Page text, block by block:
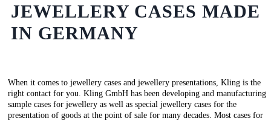
JEWELLERY CASES MADE
IN GERMANY
When it comes to jewellery cases and jewellery presentations, Kling is the
right contact for you. Kling GmbH has been developing and manufacturing
sample cases for jewellery as well as special jewellery cases for the
presentation of goods at the point of sale for many decades. Most cases for